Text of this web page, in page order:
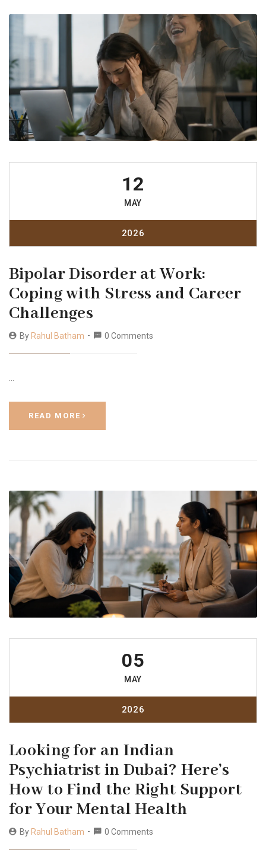
12
MAY
2026
Bipolar Disorder at Work:
Coping with Stress and Career
Challenges
By Rahul Batham 0 Comments
…
READ MORE
05
MAY
2026
Looking for an Indian
Psychiatrist in Dubai? Here’s
How to Find the Right Support
for Your Mental Health
By Rahul Batham 0 Comments